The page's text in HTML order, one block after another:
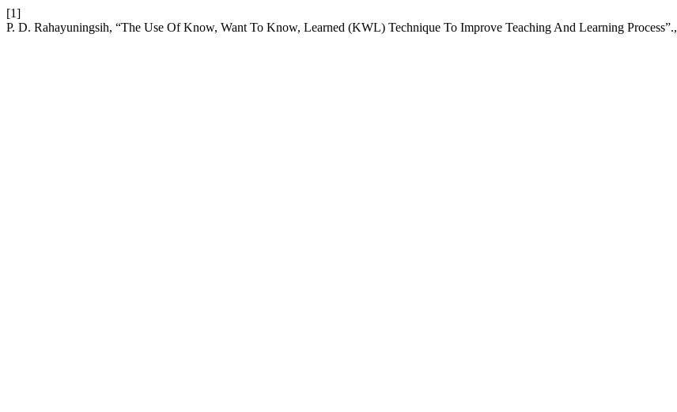
[1]
P. D. Rahayuningsih, “The Use Of Know, Want To Know, Learned (KWL) Technique To Improve Teaching And Learning Process”.,